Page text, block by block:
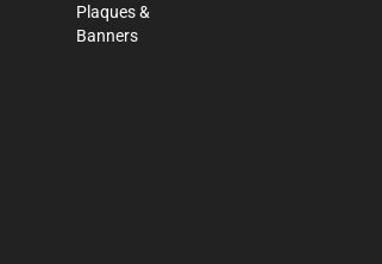
Plaques &
Banners